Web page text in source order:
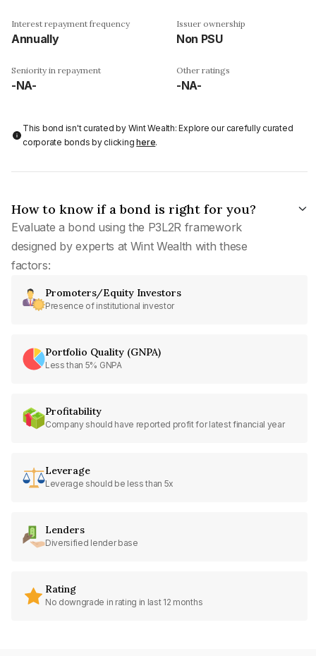
Interest repayment frequency
Annually
Issuer ownership
Non PSU
Seniority in repayment
-NA-
Other ratings
-NA-
This bond isn't curated by Wint Wealth: Explore our carefully curated
corporate bonds by clickinghere.
How to know if a bond is right for you?
Evaluate a bond using the P3L2R framework
designed by experts at Wint Wealth with these
factors:
Promoters/Equity Investors
Presence of institutional investor
Portfolio Quality (GNPA)
Less than 5% GNPA
Profitability
Company should have reported profit for latest financial year
Leverage
Leverage should be less than 5x
Lenders
Diversified lender base
Rating
No downgrade in rating in last 12 months